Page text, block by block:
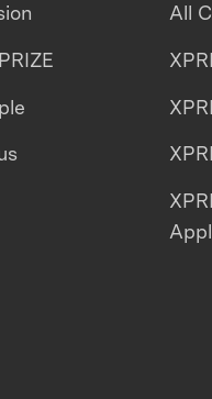
All